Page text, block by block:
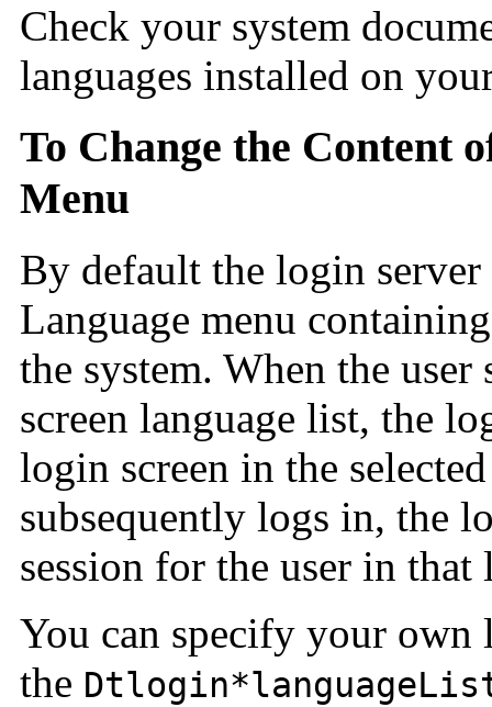
Check your system
languages installed on
To Change the Content
Menu
By default the login server
Language menu
the system. When the
screen language list, the
login screen in the
subsequently logs in, the
session for the user in that
You can specify your
the